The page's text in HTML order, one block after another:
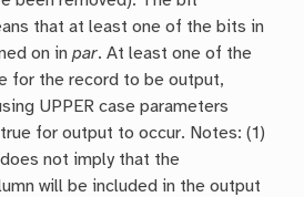
that at least one of the bits in
on inpar. At least one of the
for the record to be output,
UPPER case parameters
for output to occur. Notes: (1)
not imply that the
will be included in the output